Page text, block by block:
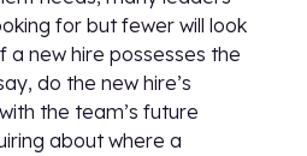
for but fewer will look
new hire possesses the
do the new hire’s
the team’s future
about where a